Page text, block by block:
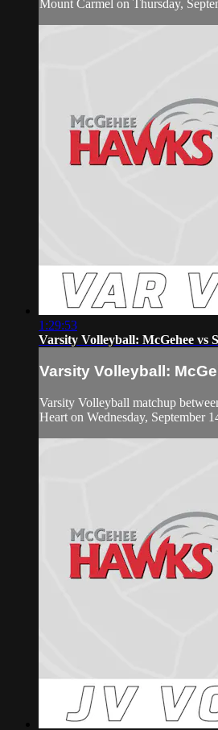
Mount Carmel on Thursday,
1:29:53
Varsity Volleyball: McGehee vs
Varsity Volleyball:
Varsity Volleyball matchup
Heart on Wednesday, September